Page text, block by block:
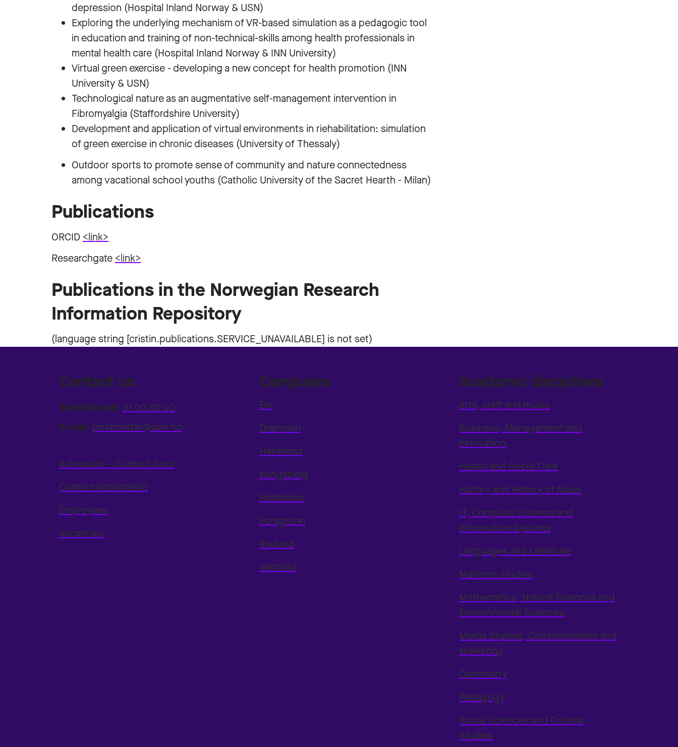
depression (Hospital Inland Norway & USN)
Exploring the underlying mechanism of VR-based simulation as a pedagogic tool
in education and training of non-technical-skills among health professionals in
mental health care (Hospital Inland Norway & INN University)
Virtual green exercise - developing a new concept for health promotion (INN
University & USN)
Technological nature as an augmentative self-management intervention in
Fibromyalgia (Staffordshire University)
Development and application of virtual environments in riehabilitation: simulation
of green exercise in chronic diseases (University of Thessaly)
Outdoor sports to promote sense of community and nature connectedness
among vacational school youths (Catholic University of the Sacret Hearth - Milan)
Publications
ORCID <link>
Researchgate <link>
Publications in the Norwegian Research
Information Repository
Contact us
Switchboard: 31 00 80 00
E-mail: postmottak@usn.no
Admission – Contact form
Contact information
Employees
Vacancies
Campuses
Bø
Drammen
Hønefoss
Kongsberg
Notodden
Porsgrunn
Rauland
Vestfold
Academic disciplines
Arts, craft and music
Business, Management and
Innovation
Health and Social Care
History and History of Ideas
IT, Computer Science and
Information Systems
Languages and Literature
Maritime studies
Mathematics, Natural Sciences and
Environmental Sciences
Media Studies, Communication and
Marketing
Optometry
Pedagogy
Social Sciences and Cultural
Studies